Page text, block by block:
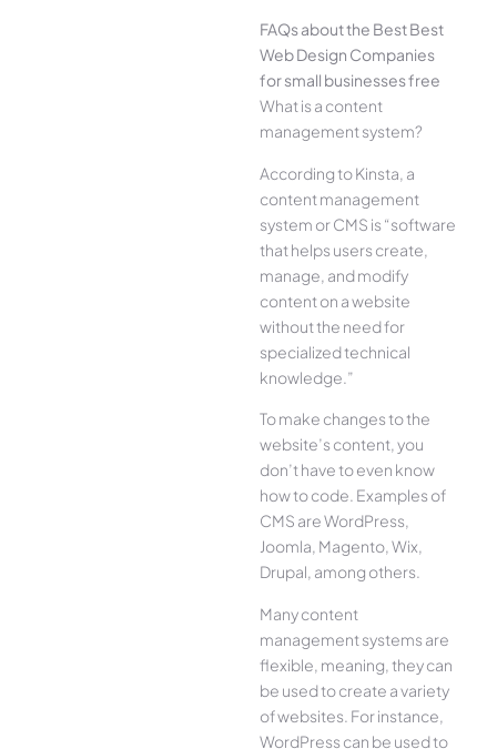
FAQs about the Best Best
Web Design Companies
for small businesses free
What is a content
management system?
According to Kinsta, a
content management
system or CMS is “software
that helps users create,
manage, and modify
content on a website
without the need for
specialized technical
knowledge.”
To make changes to the
website’s content, you
don’t have to even know
how to code. Examples of
CMS are WordPress,
Joomla, Magento, Wix,
Drupal, among others.
Many content
management systems are
flexible, meaning, they can
be used to create a variety
of websites. For instance,
WordPress can be used to